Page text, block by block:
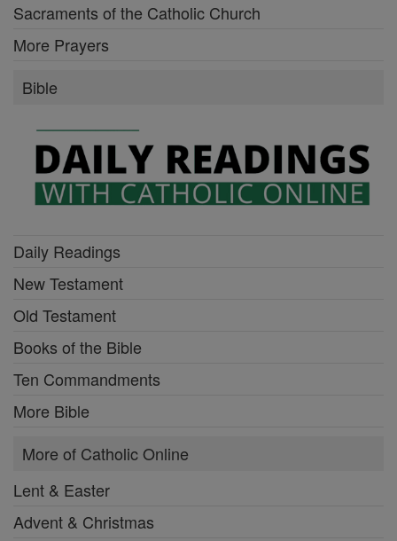
Sacraments of the Catholic Church
More Prayers
Bible
Daily Readings
New Testament
Old Testament
Books of the Bible
Ten Commandments
More Bible
More of Catholic Online
Lent & Easter
Advent & Christmas